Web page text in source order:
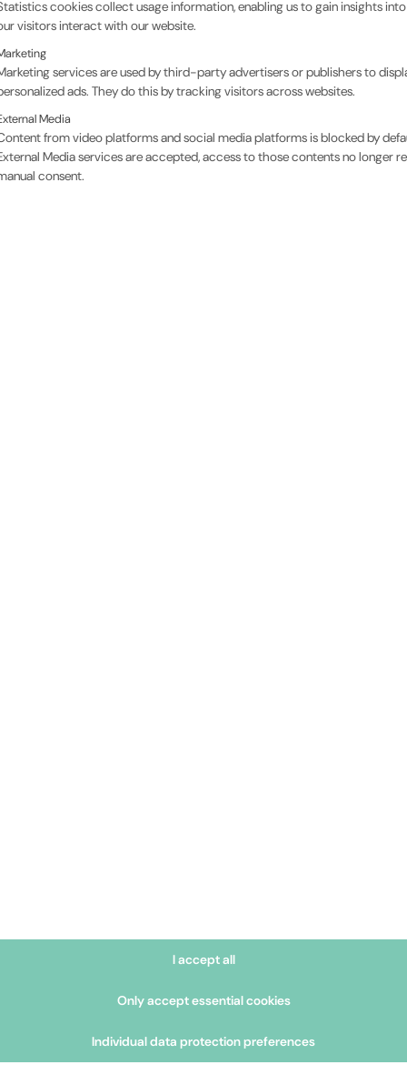
produce thousands of top-quality ultrasonic
In addition to the dedication of our
important component is our unique
We use a lightweight, pressure-stable epoxy
quality standards. Compared to external
advantage for the consistent performance of
Our ‘Bar Stock Team’ uses this material to
machined to the required dimensions and
a
For maximum
To improve
matching material body
transducer can be
option is particularly
environments – such as
monitoring. The
treatment ensures
quality of
cookies collect usage information, enabling us to gain insights
visitors interact with our website.
services are used by third-party advertisers or publishers to
ads. They do this by tracking visitors across websites.
Media
from video platforms and social media platforms is blocked by
Media services are accepted, access to those contents no longer
consent.
I accept all
Only accept essential cookies
Individual data protection preferences